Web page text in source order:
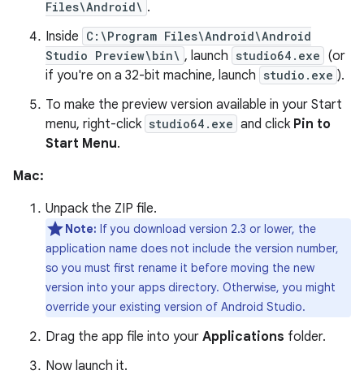
Files\Android\ .
Inside C:\Program Files\Android\Android
Studio Preview\bin\ , launch studio64.exe (or
if you're on a 32-bit machine, launch studio.exe ).
To make the preview version available in your Start
menu, right-click studio64.exe and click Pin to
Start Menu.
Mac:
Unpack the ZIP file.
Note: If you download version 2.3 or lower, the
application name does not include the version number,
so you must first rename it before moving the new
version into your apps directory. Otherwise, you might
override your existing version of Android Studio.
Drag the app file into your Applications folder.
Now launch it.